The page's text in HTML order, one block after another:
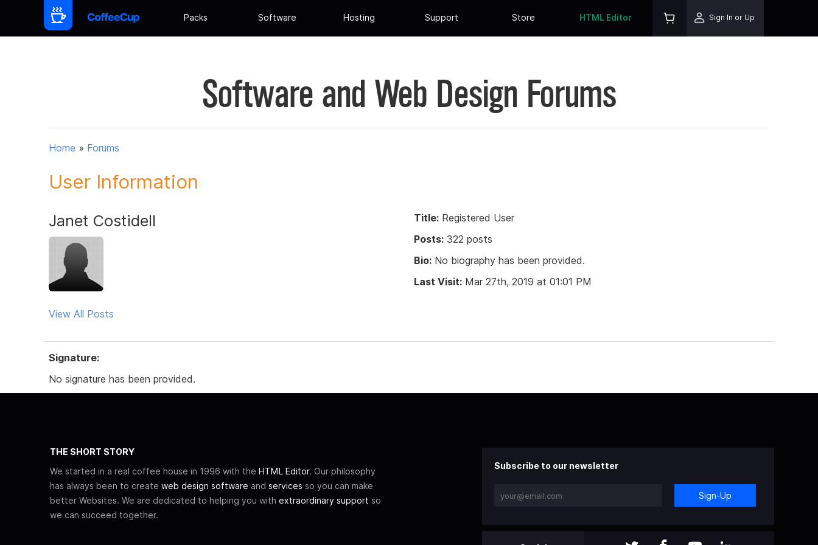
Packs Software Hosting Support Store HTML Editor Sign In or Up
Software and Web Design Forums
Home » Forums
User Information
Janet Costidell
View All Posts
Title: Registered User
Posts: 322 posts
Bio: No biography has been provided.
Last Visit: Mar 27th, 2019 at 01:01 PM
Signature:
No signature has been provided.
THE SHORT STORY
We started in a real coffee house in 1996 with the HTML Editor. Our philosophy
has always been to create web design software and services so you can make
better Websites. We are dedicated to helping you with extraordinary support so
we can succeed together.
Subscribe to our newsletter
Sign-Up